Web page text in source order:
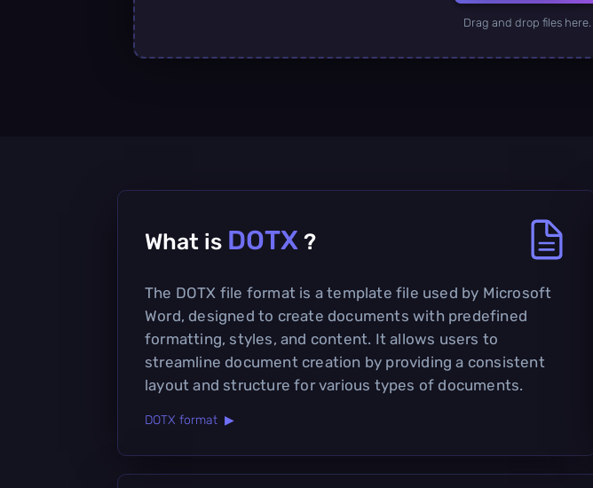
Drag and drop files here.
What is DOTX ?
The DOTX file format is a template file used by Microsoft
Word, designed to create documents with predefined
formatting, styles, and content. It allows users to
streamline document creation by providing a consistent
layout and structure for various types of documents.
DOTX format ▶